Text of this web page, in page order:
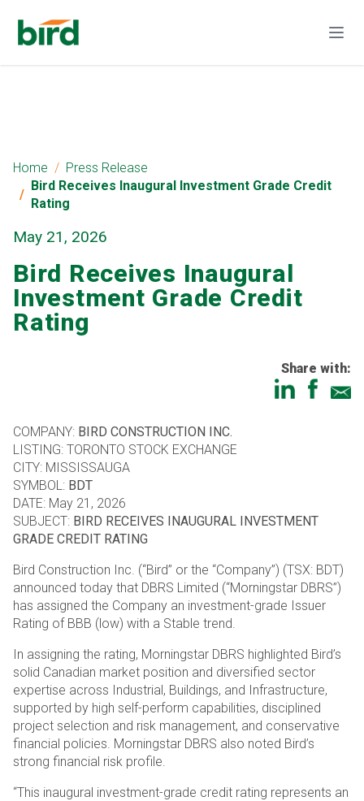
Home
Press Release
Bird Receives Inaugural Investment Grade Credit
Rating
May 21, 2026
Bird Receives Inaugural
Investment Grade Credit
Rating
Share with:
COMPANY: BIRD CONSTRUCTION INC.
LISTING: TORONTO STOCK EXCHANGE
CITY: MISSISSAUGA
SYMBOL: BDT
DATE: May 21, 2026
SUBJECT: BIRD RECEIVES INAUGURAL INVESTMENT
GRADE CREDIT RATING
Bird Construction Inc. (“Bird” or the “Company”) (TSX: BDT)
announced today that DBRS Limited (“Morningstar DBRS”)
has assigned the Company an investment-grade Issuer
Rating of BBB (low) with a Stable trend.
In assigning the rating, Morningstar DBRS highlighted Bird’s
solid Canadian market position and diversified sector
expertise across Industrial, Buildings, and Infrastructure,
supported by high self-perform capabilities, disciplined
project selection and risk management, and conservative
financial policies. Morningstar DBRS also noted Bird’s
strong financial risk profile.
“This inaugural investment-grade credit rating represents an